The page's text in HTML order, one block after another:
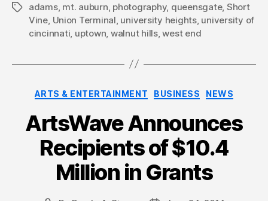
Tagsadams, mt. auburn, photography, queensgate, Short
Vine, Union Terminal, university heights, university of
cincinnati, uptown, walnut hills,west end
Categories
ARTS & ENTERTAINMENT BUSINESS NEWS
ArtsWave Announces
Recipients of $10.4
Million in Grants